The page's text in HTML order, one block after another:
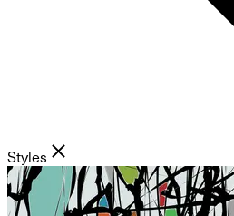
Styles